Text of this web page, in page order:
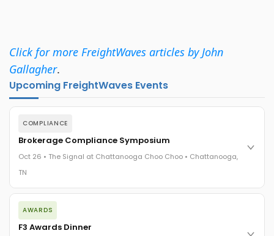
Click for more FreightWaves articles by John
Gallagher.
Upcoming FreightWaves Events
COMPLIANCE
Brokerage Compliance Symposium
Oct 26 • The Signal at Chattanooga Choo Choo • Chattanooga,
TN
The day before F3. Every compliance issue you face - fraud
exposure, carrier liability, FMCSA rules, cargo theft, insurance
gaps - navigated by attorneys and operators defining best
AWARDS
F3 Awards Dinner